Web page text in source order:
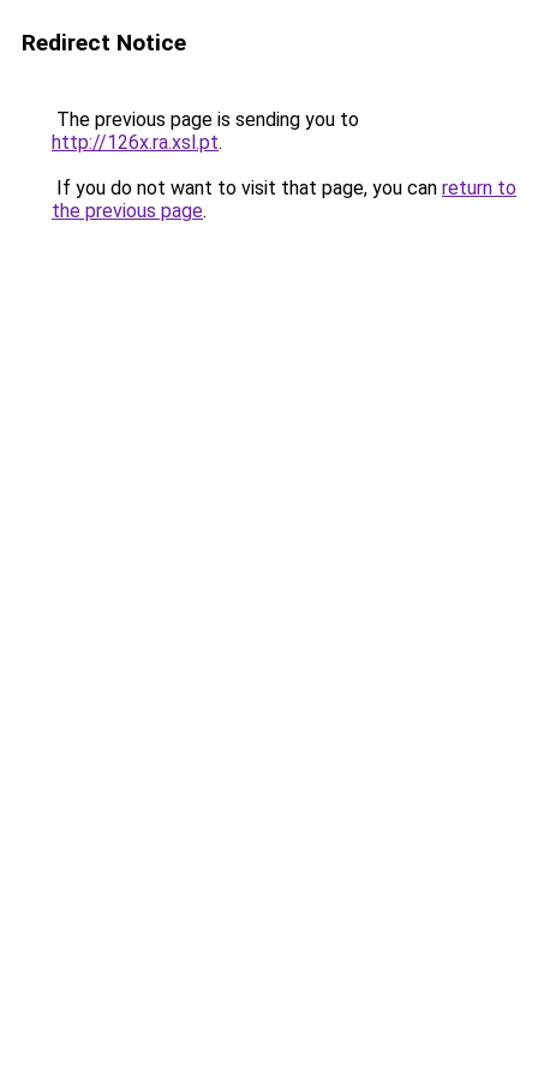
Redirect Notice
The previous page is sending you to
http://126x.ra.xsl.pt.
If you do not want to visit that page, you can return to
the previous page.